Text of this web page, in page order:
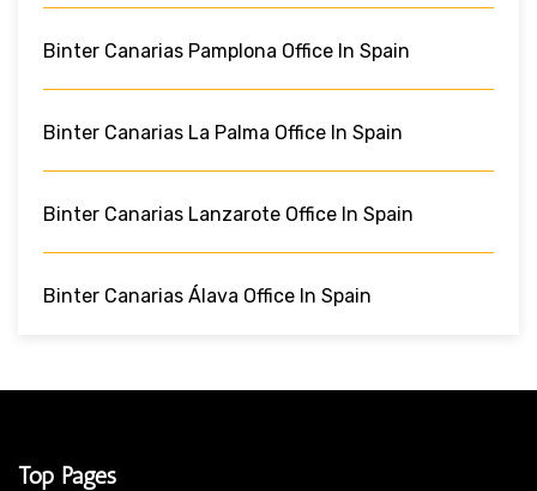
Binter Canarias Pamplona Office In Spain
Binter Canarias La Palma Office In Spain
Binter Canarias Lanzarote Office In Spain
Binter Canarias Álava Office In Spain
Top Pages